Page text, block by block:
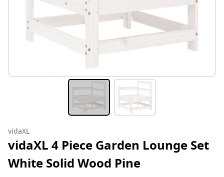
vidaXL
vidaXL 4 Piece Garden Lounge Set
White Solid Wood Pine